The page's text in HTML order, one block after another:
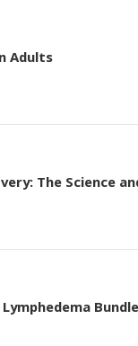
Adults
The Science
Bundle